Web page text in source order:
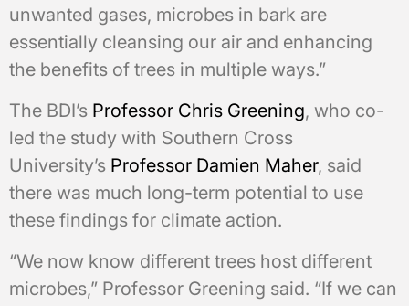
unwanted gases, microbes in bark are
essentially cleansing our air and enhancing
the benefits of trees in multiple ways.”
The BDI’s Professor Chris Greening, who co-
led the study with Southern Cross
University’s Professor Damien Maher, said
there was much long-term potential to use
these findings for climate action.
“We now know different trees host different
microbes,” Professor Greening said. “If we can